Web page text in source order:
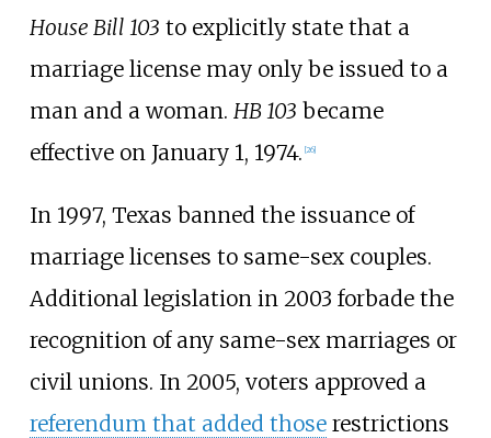
House Bill 103 to explicitly state that a
marriage license may only be issued to a
man and a woman. HB 103 became
effective on January 1, 1974. [26]
In 1997, Texas banned the issuance of
marriage licenses to same-sex couples.
Additional legislation in 2003 forbade the
recognition of any same-sex marriages or
civil unions. In 2005, voters approved a
referendum that added thoserestrictions